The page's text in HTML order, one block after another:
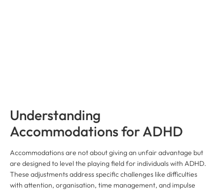
Understanding
Accommodations for ADHD
Accommodations are not about giving an unfair advantage but
are designed to level the playing field for individuals with ADHD.
These adjustments address specific challenges like difficulties
with attention, organisation, time management, and impulse